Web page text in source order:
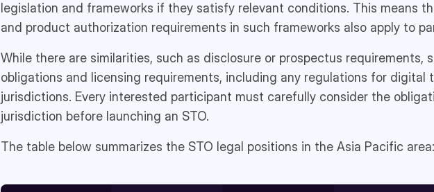
legislation and frameworks if they satisfy relevant conditions. This means
and product authorization requirements in such frameworks also apply to
While there are similarities, such as disclosure or prospectus requirements,
obligations and licensing requirements, including any regulations for digital
jurisdictions. Every interested participant must carefully consider the
jurisdiction before launching an STO.
The table below summarizes the STO legal positions in the Asia Pacific area: